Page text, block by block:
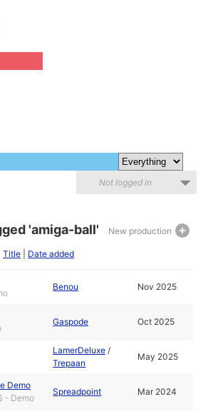
Not logged in
New production
'amiga-ball'
|Title Date added
Benou Nov 2025
Gaspode Oct 2025
LamerDeluxe /
Trepaan
May 2025
Demo
- Demo
Spreadpoint Mar 2024